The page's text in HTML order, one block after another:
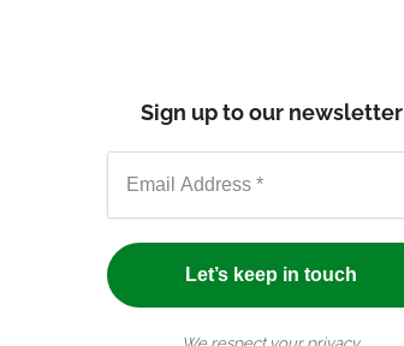
Sign up to our newsletter